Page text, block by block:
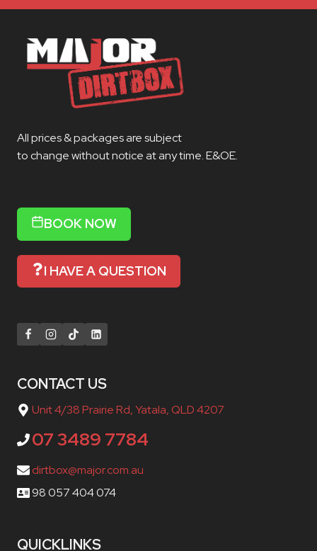
All prices & packages are subject
to change without notice at any time. E&OE.
BOOK NOW
I HAVE A QUESTION
CONTACT US
Unit 4/38 Prairie Rd, Yatala, QLD 4207
07 3489 7784
dirtbox@major.com.au
98 057 404 074
QUICKLINKS